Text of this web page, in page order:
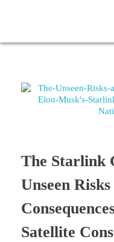
The Starlink
Unseen
Satellite